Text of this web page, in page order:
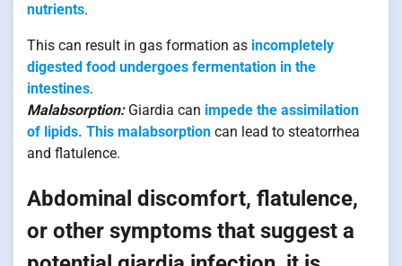
nutrients.
This can result in gas formation as incompletely
digested food undergoes fermentation in the
intestines.
Malabsorption:Giardia can impede the assimilation
of lipids. This malabsorption can lead to steatorrhea
and flatulence.
Abdominal discomfort, flatulence,
or other symptoms that suggest a